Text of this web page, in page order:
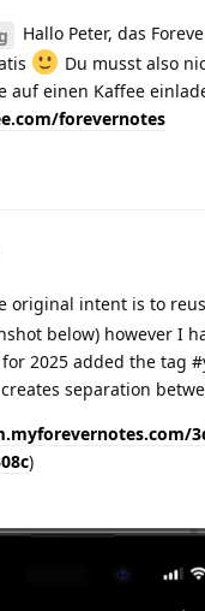
Hallo Peter, das
Du musst also
auf einen Kaffee
forevernotes
original intent is to
below) however I
2025 added the tag
separation
)